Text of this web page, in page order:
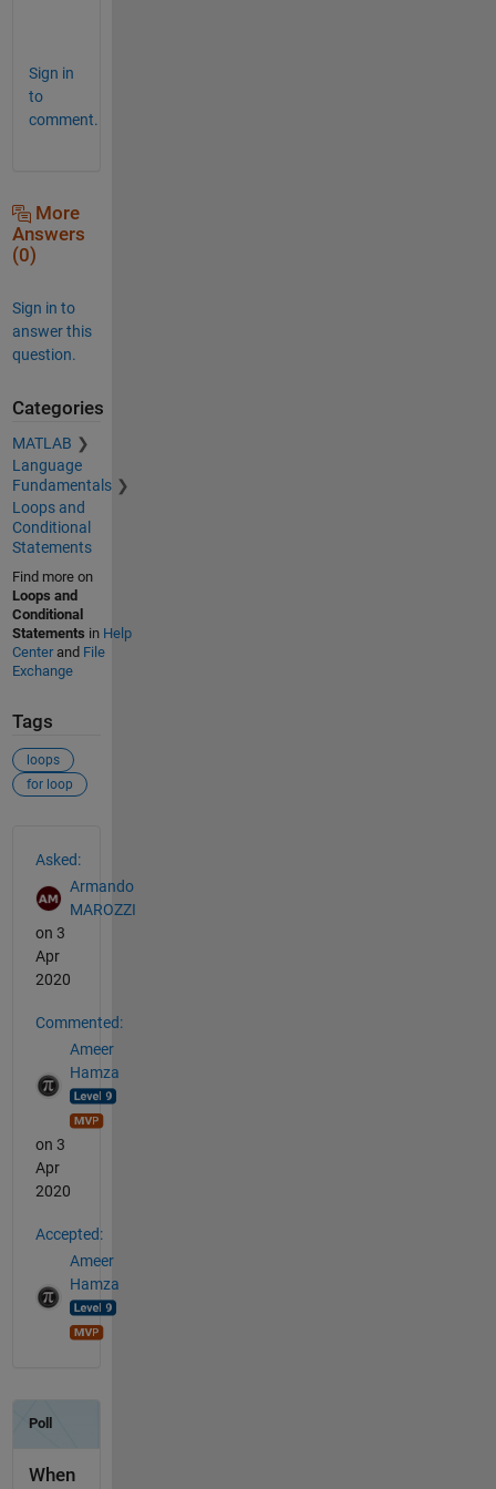
Sign in
to
comment.
More
Answers
(0)
Sign in to
answer this
question.
Categories
MATLAB
Language
Fundamentals
Loops and
Conditional
Statements
Find more on
Loops and
Conditional
Statements in Help
Centerand File
Exchange
Tags
loops
for loop
Asked:
Armando
MAROZZI
on 3
Apr
2020
Commented:
Ameer
Hamza
on 3
Apr
2020
Accepted:
Ameer
Hamza